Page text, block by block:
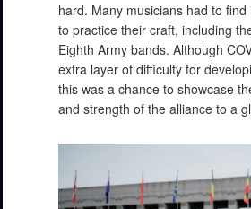
hard. Many musicians had to
to practice their craft, including
Eighth Army bands. Although
extra layer of difficulty for
this was a chance to showcase
and strength of the alliance to a